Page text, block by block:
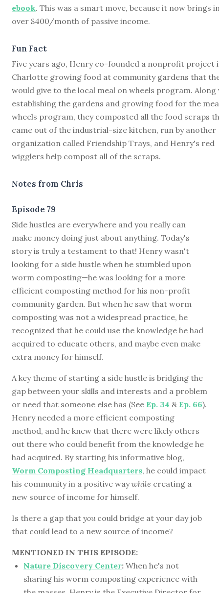
ebook. This was a smart move, because it now brings
over $400/month of passive income.
Fun Fact
Five years ago, Henry co-founded a nonprofit project
Charlotte growing food at community gardens that
would give to the local meal on wheels program. Along
establishing the gardens and growing food for the
wheels program, they composted all the food scraps
came out of the industrial-size kitchen, run by another
organization called Friendship Trays, and Henry's red
wigglers help compost all of the scraps.
Notes from Chris
Episode 79
Side hustles are everywhere and you really can
make money doing just about anything. Today's
story is truly a testament to that! Henry wasn't
looking for a side hustle when he stumbled upon
worm composting—he was looking for a more
efficient composting method for his non-profit
community garden. But when he saw that worm
composting was not a widespread practice, he
recognized that he could use the knowledge he had
acquired to educate others, and maybe even make
extra money for himself.
A key theme of starting a side hustle is bridging the
gap between your skills and interests and a problem
or need that someone else has (See Ep. 34 & Ep. 66).
Henry needed a more efficient composting
method, and he knew that there were likely others
out there who could benefit from the knowledge he
had acquired. By starting his informative blog,
Worm Composting Headquarters, he could impact
his community in a positive waywhile creating a
new source of income for himself.
Is there a gap that youcould bridge at your day job
that could lead to a new source of income?
MENTIONED IN THIS EPISODE:
Nature Discovery Center: When he's not
sharing his worm composting experience with